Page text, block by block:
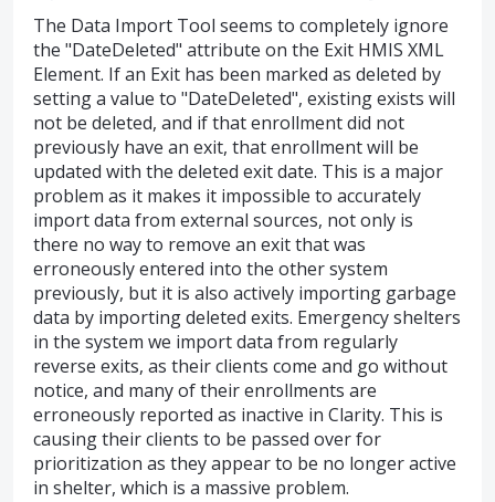
The Data Import Tool seems to completely ignore
the "DateDeleted" attribute on the Exit HMIS XML
Element. If an Exit has been marked as deleted by
setting a value to "DateDeleted", existing exists will
not be deleted, and if that enrollment did not
previously have an exit, that enrollment will be
updated with the deleted exit date. This is a major
problem as it makes it impossible to accurately
import data from external sources, not only is
there no way to remove an exit that was
erroneously entered into the other system
previously, but it is also actively importing garbage
data by importing deleted exits. Emergency shelters
in the system we import data from regularly
reverse exits, as their clients come and go without
notice, and many of their enrollments are
erroneously reported as inactive in Clarity. This is
causing their clients to be passed over for
prioritization as they appear to be no longer active
in shelter, which is a massive problem.